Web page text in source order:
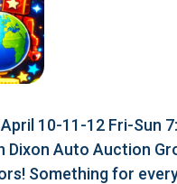
10-11-12 Fri-Sun
Auto Auction
Something for